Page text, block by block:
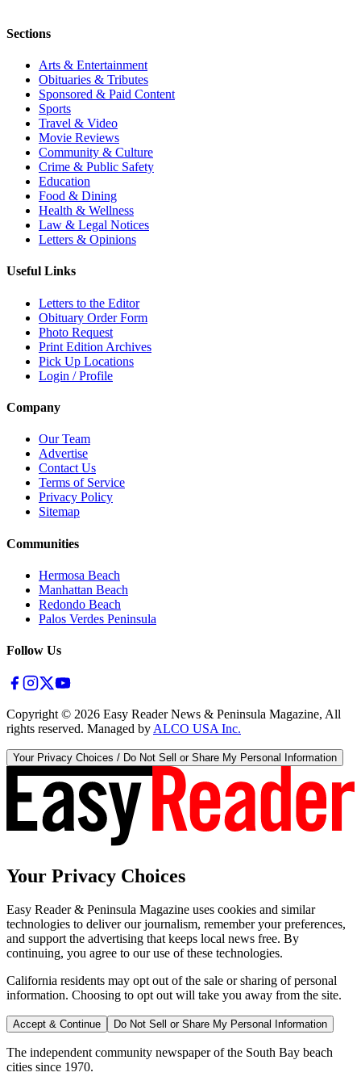
Sections
Arts & Entertainment
Obituaries & Tributes
Sponsored & Paid Content
Sports
Travel & Video
Movie Reviews
Community & Culture
Crime & Public Safety
Education
Food & Dining
Health & Wellness
Law & Legal Notices
Letters & Opinions
Useful Links
Letters to the Editor
Obituary Order Form
Photo Request
Print Edition Archives
Pick Up Locations
Login / Profile
Company
Our Team
Advertise
Contact Us
Terms of Service
Privacy Policy
Sitemap
Communities
Hermosa Beach
Manhattan Beach
Redondo Beach
Palos Verdes Peninsula
Follow Us
Copyright © 2026 Easy Reader News & Peninsula Magazine, All
rights reserved. Managed by ALCO USA Inc.
Your Privacy Choices / Do Not Sell or Share My Personal Information
Your Privacy Choices
Easy Reader & Peninsula Magazine uses cookies and similar
technologies to deliver our journalism, remember your preferences,
and support the advertising that keeps local news free. By
continuing, you agree to our use of these technologies.
California residents may opt out of the sale or sharing of personal
information. Choosing to opt out will take you away from the site.
Accept & Continue Do Not Sell or Share My Personal Information
The independent community newspaper of the South Bay beach
cities since 1970.